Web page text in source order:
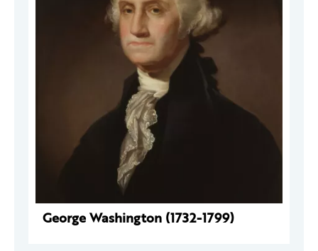
George Washington (1732-1799)